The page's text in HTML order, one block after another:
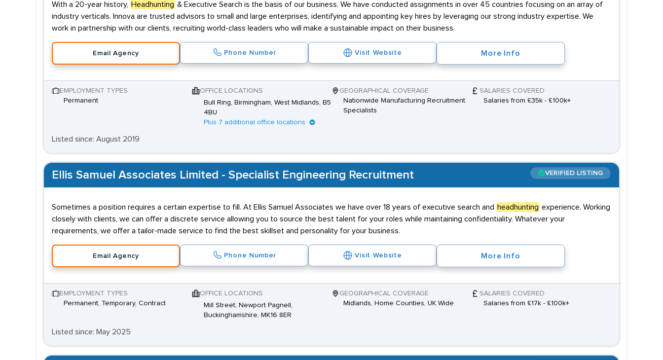
With a 20-year history, Headhunting & Executive Search is the basis of our business. We have conducted assignments in over 45 countries focusing on an array of
industry verticals. Innova are trusted advisors to small and large enterprises, identifying and appointing key hires by leveraging our strong industry expertise. We
work in partnership with our clients, recruiting world-class leaders who will make a sustainable impact on their business.
Email Agency Phone Number Visit Website More Info
EMPLOYMENT TYPES
Permanent
OFFICE LOCATIONS
Bull Ring, Birmingham, West Midlands, B5
4BU
Plus 7 additional office locations
GEOGRAPHICAL COVERAGE
Nationwide Manufacturing Recruitment
Specialists
SALARIES COVERED
Salaries from £35k - £100k+
Listed since: August 2019
Ellis Samuel Associates Limited - Specialist Engineering Recruitment VERIFIED LISTING
Sometimes a position requires a certain expertise to fill. At Ellis Samuel Associates we have over 18 years of executive search and headhunting experience. Working
closely with clients, we can offer a discrete service allowing you to source the best talent for your roles while maintaining confidentiality. Whatever your
requirements, we offer a tailor-made service to find the best skillset and personality for your business.
Email Agency Phone Number Visit Website More Info
EMPLOYMENT TYPES
Permanent, Temporary, Contract
OFFICE LOCATIONS
Mill Street, Newport Pagnell,
Buckinghamshire, MK16 8ER
GEOGRAPHICAL COVERAGE
Midlands, Home Counties, UK Wide
SALARIES COVERED
Salaries from £17k - £100k+
Listed since: May 2025